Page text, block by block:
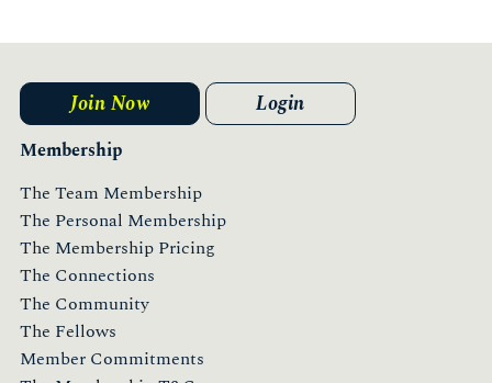
Membership
The Team Membership
The Personal Membership
The Membership Pricing
The Connections
The Community
The Fellows
Member Commitments
Join Now Login